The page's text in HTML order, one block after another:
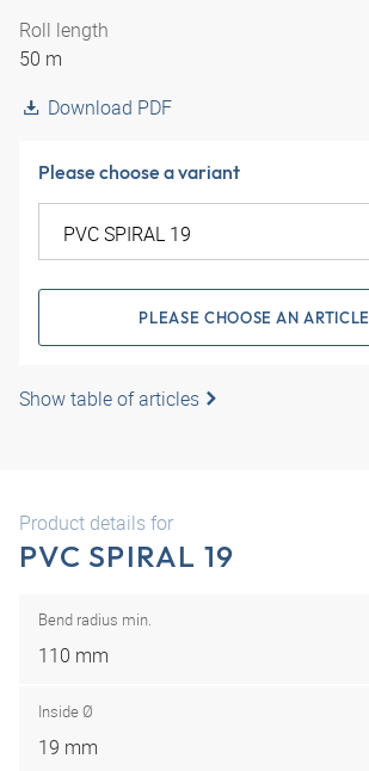
Roll length
50 m
Download PDF
Please choose a variant
PLEASE CHOOSE AN ARTICLE
Show table of articles
Product details for
PVC SPIRAL 19
Bend radius min.
110 mm
Inside Ø
19 mm